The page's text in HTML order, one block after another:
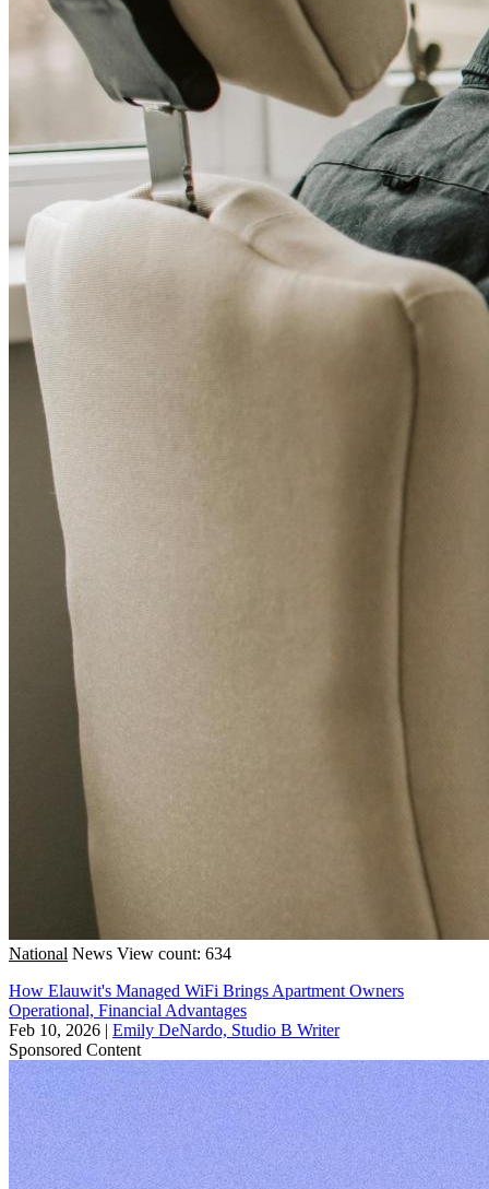
National News View count: 634
How Elauwit's Managed WiFi Brings Apartment Owners
Operational, Financial Advantages
Feb 10, 2026 | Emily DeNardo, Studio B Writer
Sponsored Content